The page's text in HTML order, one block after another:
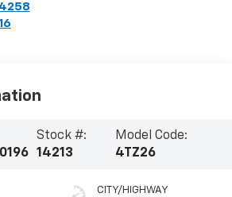
Stock #:
14213
Model Code:
4TZ26
CITY/HIGHWAY